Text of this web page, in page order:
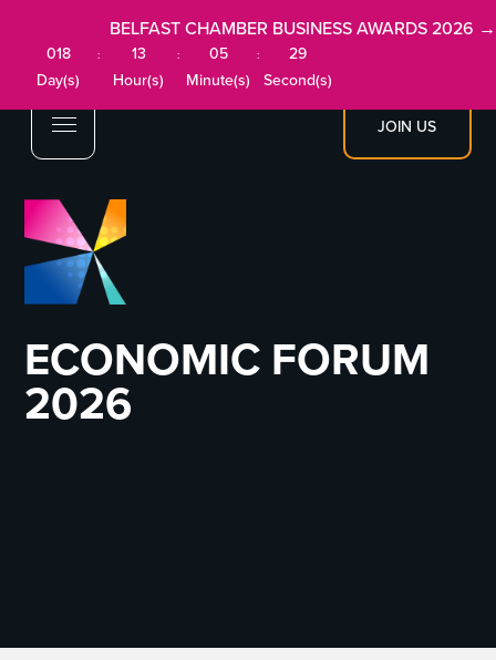
JOIN US
BELFAST CHAMBER BUSINESS AWARDS 2026 →
018
Day(s)
:
13
Hour(s)
:
05
Minute(s)
:
29
Second(s)
ECONOMIC FORUM
2026